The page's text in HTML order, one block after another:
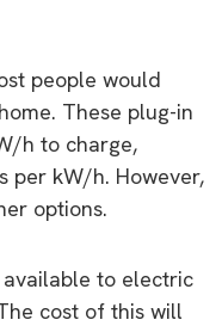
people would
These plug-in
h to charge,
per kW/h. However,
options.
to electric
cost of this will